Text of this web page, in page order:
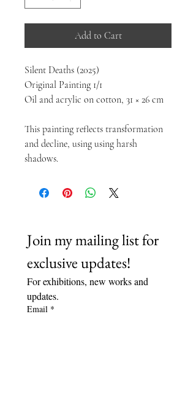
Add to Cart
Silent Deaths (2025)
Original Painting 1/1
Oil and acrylic on cotton, 31 × 26 cm
This painting reflects transformation
and decline, using using harsh
shadows.
Join my mailing list for
exclusive updates!
For exhibitions, new works and
updates.
Email *